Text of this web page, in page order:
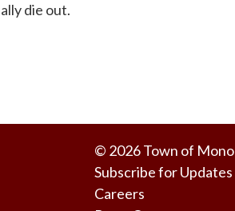
die out.
© 2026 Town of Mono
Subscribe for Updates
Careers